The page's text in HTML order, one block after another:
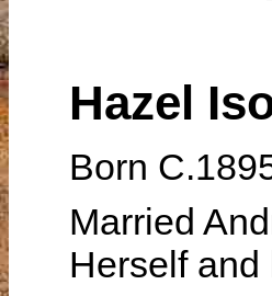
Hazel
Born
Married
Herself